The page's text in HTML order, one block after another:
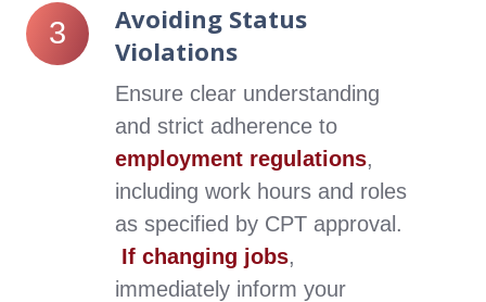
3
Avoiding Status
Violations
Ensure clear understanding
and strict adherence to
employment regulations,
including work hours and roles
as specified by CPT approval.
If changing jobs,
immediately inform your
Avoiding
Status
Violations